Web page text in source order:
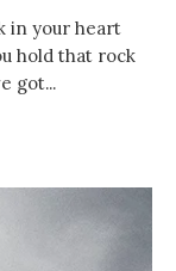
in your heart
hold that rock
got...